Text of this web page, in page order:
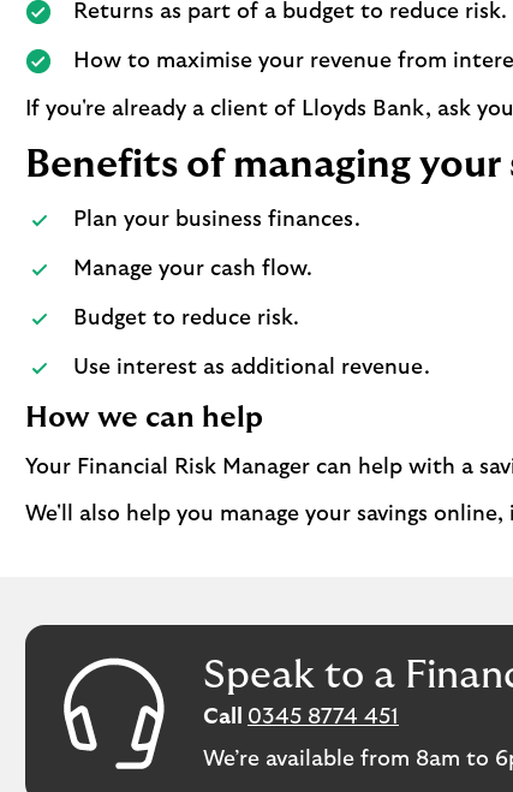
Returns as part of a budget to reduce risk.
How to maximise your revenue from
If you're already a client of Lloyds Bank, ask
Benefits of managing your
Plan your business finances.
Manage your cash flow.
Budget to reduce risk.
Use interest as additional revenue.
How we can help
Your Financial Risk Manager can help with a
We'll also help you manage your savings
Speak to a
Call 0345 8774 451
We’re available from 8am to